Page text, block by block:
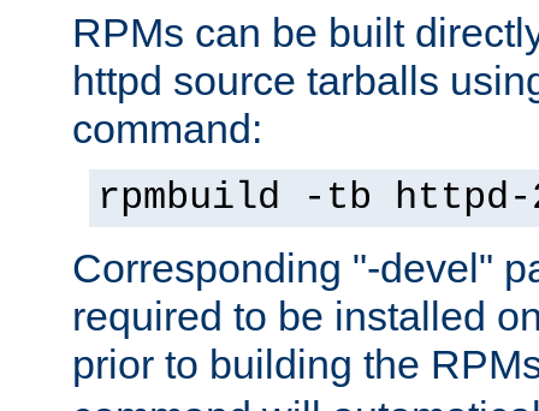
RPMs can be built
httpd source tarballs
command:
rpmbuild -tb
Corresponding "-devel"
required to be installed
prior to building the